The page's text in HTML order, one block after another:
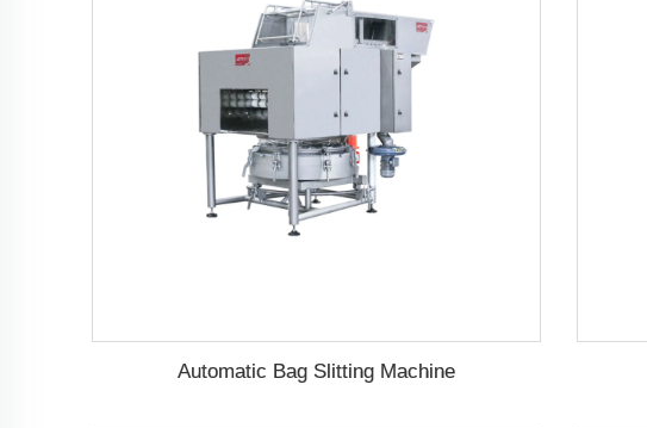
Automatic Bag Slitting Machine